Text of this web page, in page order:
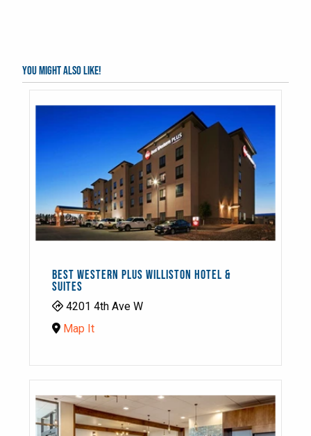
You might also like!
BEST WESTERN PLUS WILLISTON HOTEL &
SUITES
4201 4th Ave W
Map It